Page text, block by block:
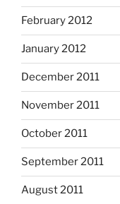
February 2012
January 2012
December 2011
November 2011
October 2011
September 2011
August 2011